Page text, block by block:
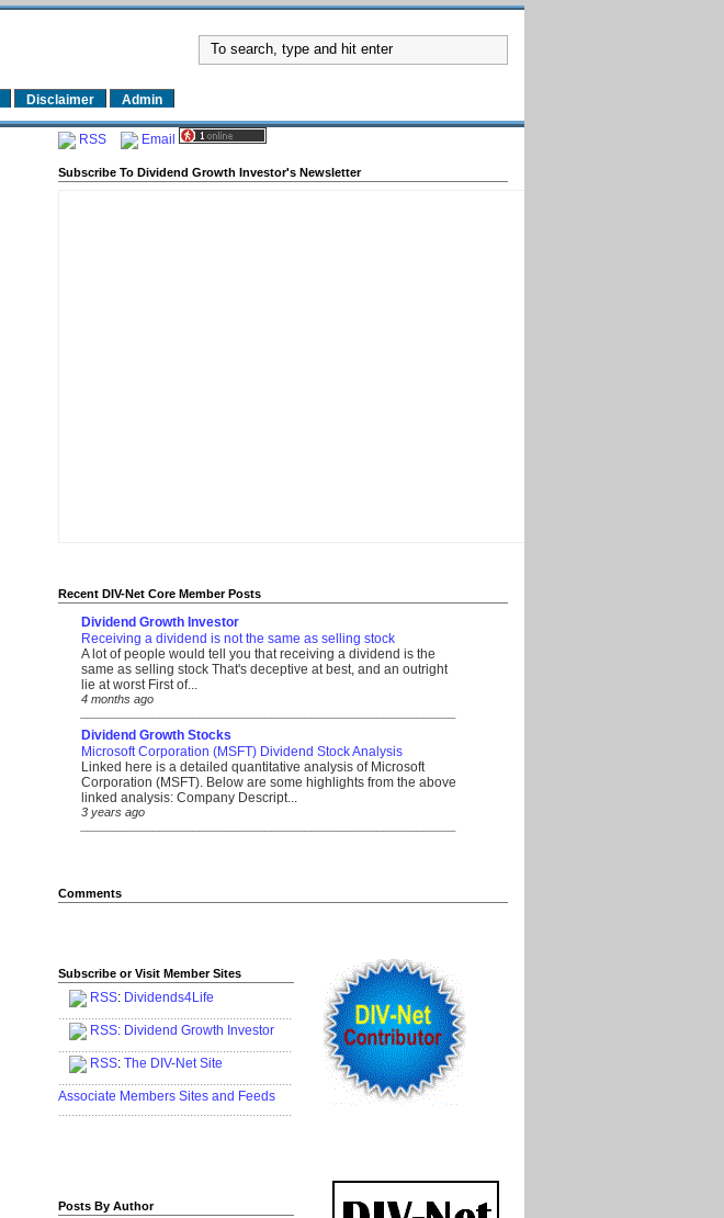
Disclaimer Admin
RSS Email
Subscribe To Dividend Growth Investor's Newsletter
Recent DIV-Net Core Member Posts
Dividend Growth Investor
Receiving a dividend is not the same as selling stock
A lot of people would tell you that receiving a dividend is the
same as selling stock That's deceptive at best, and an outright
lie at worst First of...
4 months ago
Dividend Growth Stocks
Microsoft Corporation (MSFT) Dividend Stock Analysis
Linked here is a detailed quantitative analysis of Microsoft
Corporation (MSFT). Below are some highlights from the above
linked analysis: Company Descript...
3 years ago
Comments
Subscribe or Visit Member Sites
RSS: Dividends4Life
.......................................................................
RSS: Dividend Growth Investor
.......................................................................
RSS: The DIV-Net Site
.......................................................................
Associate Members Sites and Feeds
.......................................................................
Posts By Author